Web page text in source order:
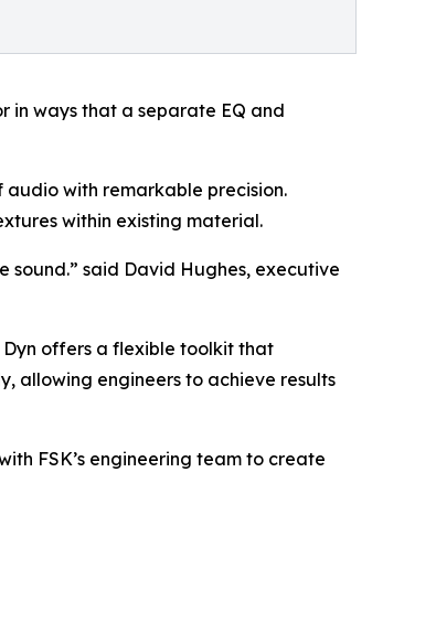
in ways that a separate EQ and
audio with remarkable precision.
within existing material.
sound.” said David Hughes, executive
Dyn offers a flexible toolkit that
allowing engineers to achieve results
FSK’s engineering team to create